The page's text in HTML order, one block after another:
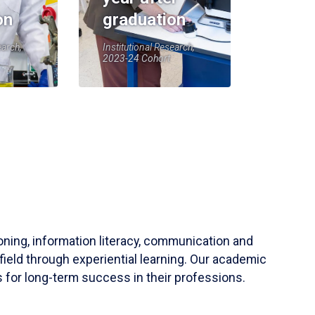
graduation
Institutional Research,
2023-24 Cohort
information literacy, communication and
through experiential learning. Our academic
for long-term success in their professions.